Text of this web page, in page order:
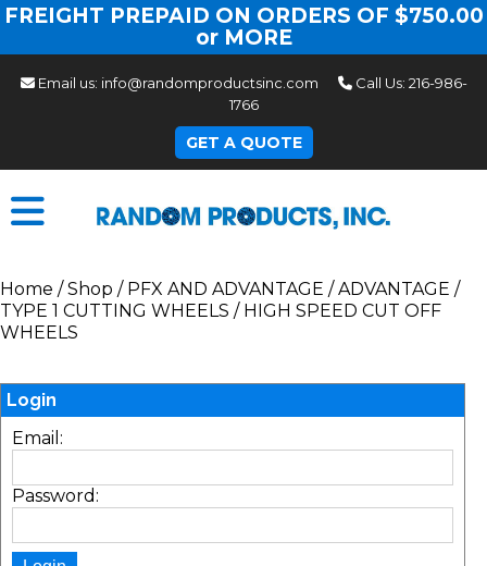
FREIGHT PREPAID ON ORDERS OF $750.00
or MORE
Email us: info@randomproductsinc.com Call Us: 216-986-
1766
GET A QUOTE
Home /Shop / PFX AND ADVANTAGE /ADVANTAGE /
TYPE 1 CUTTING WHEELS / HIGH SPEED CUT OFF
WHEELS
Login
Email:
Password: